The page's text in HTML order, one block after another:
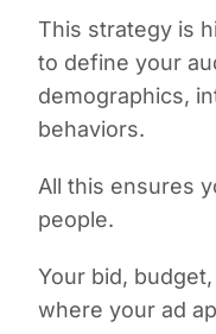
This strategy is
to define your
demographics,
behaviors.
All this ensures
people.
Your bid,
where your ad